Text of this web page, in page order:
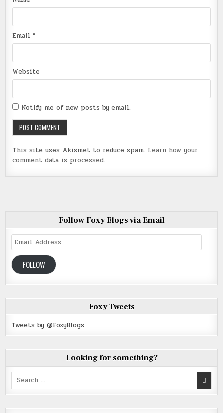
Email*
Website
Notify me of new posts by email.
This site uses Akismet to reduce spam. Learn how your
comment data is processed.
Follow Foxy Blogs via Email
Email
Address
FOLLOW
Foxy Tweets
Tweets by @FoxyBlogs
Looking for something?
Search